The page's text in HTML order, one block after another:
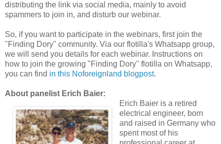
distributing the link via social media, mainly to avoid
spammers to join in, and disturb our webinar.
So, if you want to participate in the webinars, first join the
"Finding Dory" community. Via our flotilla's Whatsapp group,
we will send you details for each webinar. Instructions on
how to join the growing "Finding Dory" flotilla on Whatsapp,
you can find in this Noforeignland blogpost.
About panelist Erich Baier:
Erich Baier is a retired
electrical engineer, born
and raised in Germany who
spent most of his